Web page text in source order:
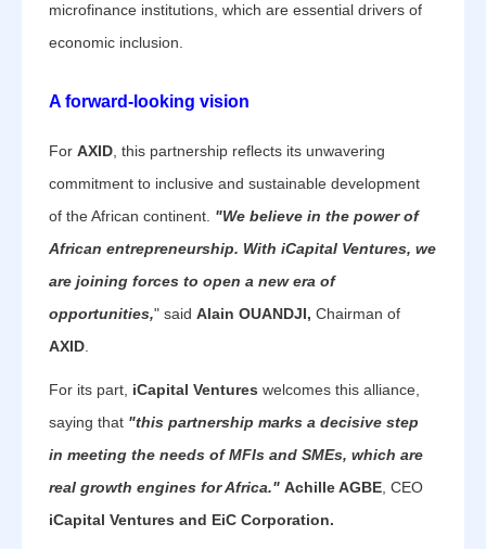
microfinance institutions, which are essential drivers of
economic inclusion.
A forward-looking vision
ForAXID , this partnership reflects its unwavering
commitment to inclusive and sustainable development
of the African continent. "We believe in the power of
African entrepreneurship. With iCapital Ventures, we
are joining forces to open a new era of
opportunities," saidAlain OUANDJI, Chairman of
AXID
For its part, iCapital Ventures welcomes this alliance,
saying that "this partnership marks a decisive step
in meeting the needs of MFIs and SMEs, which are
real growth engines for Africa." Achille AGBE , CEO
iCapital Ventures and EiC Corporation.